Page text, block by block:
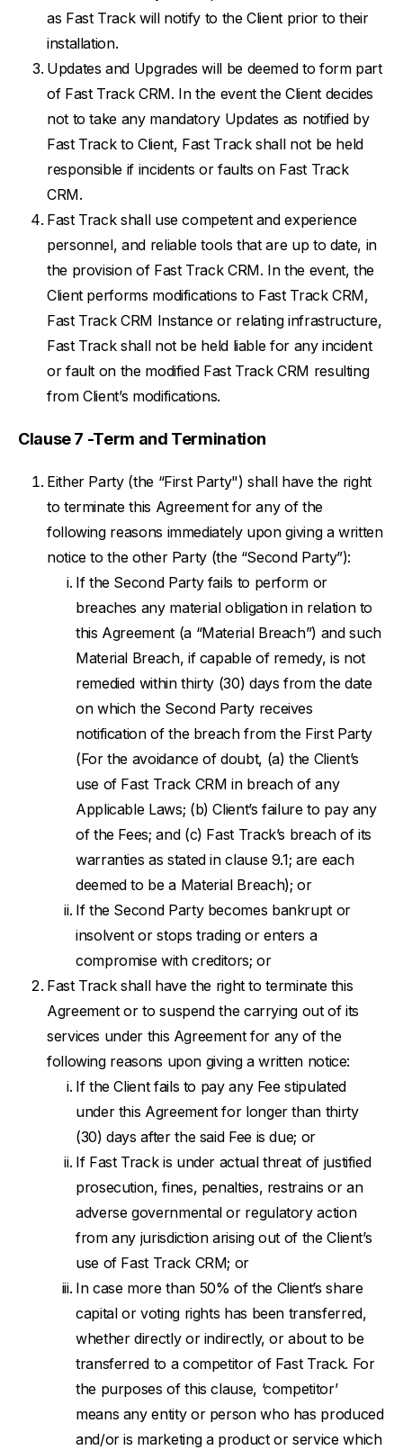
as Fast Track will notify to the Client prior to their
installation.
Updates and Upgrades will be deemed to form part
of Fast Track CRM. In the event the Client decides
not to take any mandatory Updates as notified by
Fast Track to Client, Fast Track shall not be held
responsible if incidents or faults on Fast Track
CRM.
Fast Track shall use competent and experience
personnel, and reliable tools that are up to date, in
the provision of Fast Track CRM. In the event, the
Client performs modifications to Fast Track CRM,
Fast Track CRM Instance or relating infrastructure,
Fast Track shall not be held liable for any incident
or fault on the modified Fast Track CRM resulting
from Client’s modifications.
Clause 7 -Term and Termination
Either Party (the “First Party") shall have the right
to terminate this Agreement for any of the
following reasons immediately upon giving a written
notice to the other Party (the “Second Party”):
If the Second Party fails to perform or
breaches any material obligation in relation to
this Agreement (a “Material Breach”) and such
Material Breach, if capable of remedy, is not
remedied within thirty (30) days from the date
on which the Second Party receives
notification of the breach from the First Party
(For the avoidance of doubt, (a) the Client’s
use of Fast Track CRM in breach of any
Applicable Laws; (b) Client’s failure to pay any
of the Fees; and (c) Fast Track’s breach of its
warranties as stated in clause 9.1; are each
deemed to be a Material Breach); or
If the Second Party becomes bankrupt or
insolvent or stops trading or enters a
compromise with creditors; or
Fast Track shall have the right to terminate this
Agreement or to suspend the carrying out of its
services under this Agreement for any of the
following reasons upon giving a written notice:
If the Client fails to pay any Fee stipulated
under this Agreement for longer than thirty
(30) days after the said Fee is due; or
If Fast Track is under actual threat of justified
prosecution, fines, penalties, restrains or an
adverse governmental or regulatory action
from any jurisdiction arising out of the Client’s
use of Fast Track CRM; or
In case more than 50% of the Client’s share
capital or voting rights has been transferred,
whether directly or indirectly, or about to be
transferred to a competitor of Fast Track. For
the purposes of this clause, ‘competitor’
means any entity or person who has produced
and/or is marketing a product or service which